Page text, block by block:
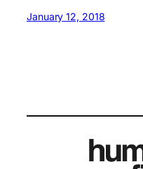
January 12, 2018